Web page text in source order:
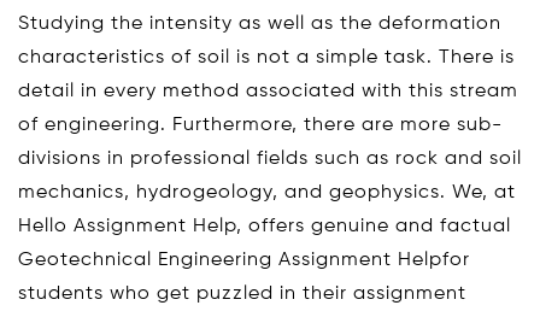
Studying the intensity as well as the deformation
characteristics of soil is not a simple task. There is
detail in every method associated with this stream
of engineering. Furthermore, there are more sub-
divisions in professional fields such as rock and soil
mechanics, hydrogeology, and geophysics. We, at
Hello Assignment Help, offers genuine and factual
Geotechnical Engineering Assignment Helpfor
students who get puzzled in their assignment